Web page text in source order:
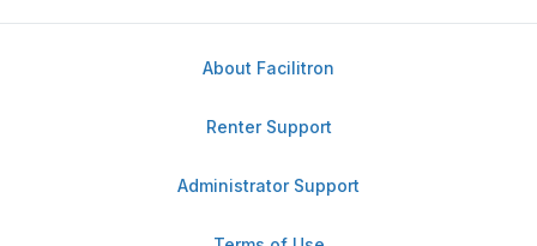
About Facilitron
Renter Support
Administrator Support